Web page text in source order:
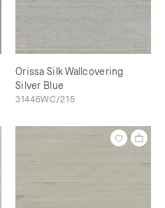
Orissa Silk Wallcovering
Silver Blue
31446WC/215